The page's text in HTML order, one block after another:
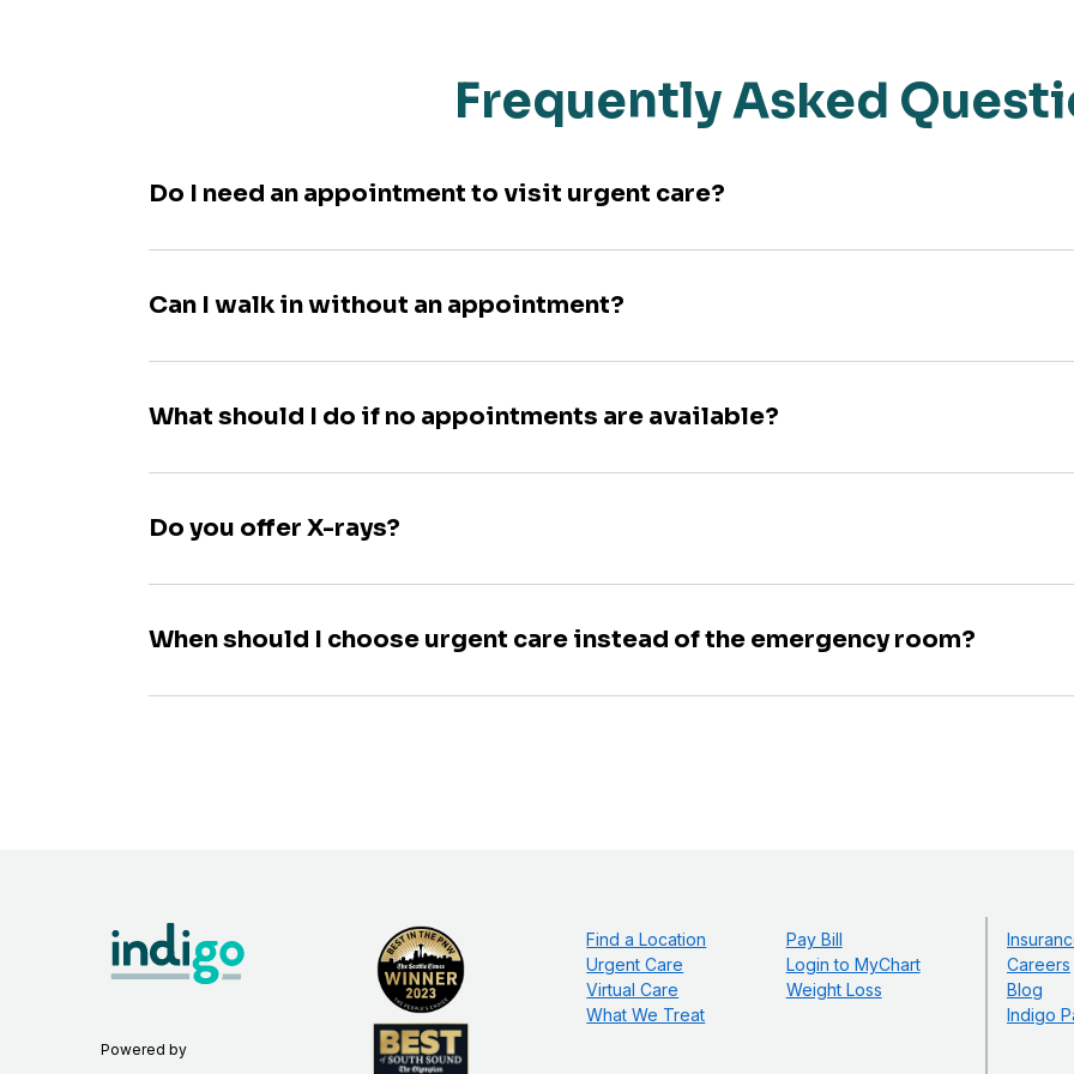
Frequently Asked
Do I need an appointment to visit urgent care?
Can I walk in without an appointment?
What should I do if no appointments are available?
Do you offer X-rays?
When should I choose urgent care instead of the emergency room?
Powered by
Find a Location
Urgent Care
Virtual Care
What We Treat
Pay Bill
Login to MyChart
Weight Loss
Careers
Blog
Indigo